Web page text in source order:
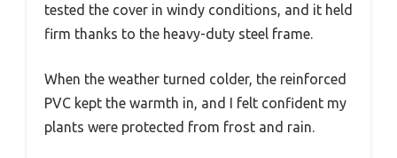
tested the cover in windy conditions, and it held
firm thanks to the heavy-duty steel frame.
When the weather turned colder, the reinforced
PVC kept the warmth in, and I felt confident my
plants were protected from frost and rain.